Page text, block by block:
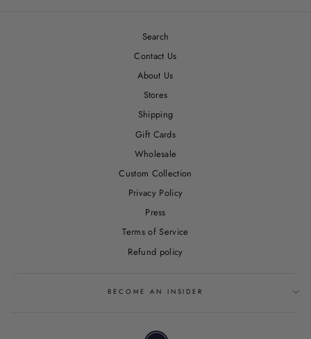
Search
Contact Us
About Us
Stores
Shipping
Gift Cards
Wholesale
Custom Collection
Privacy Policy
Press
Terms of Service
Refund policy
BECOME AN INSIDER